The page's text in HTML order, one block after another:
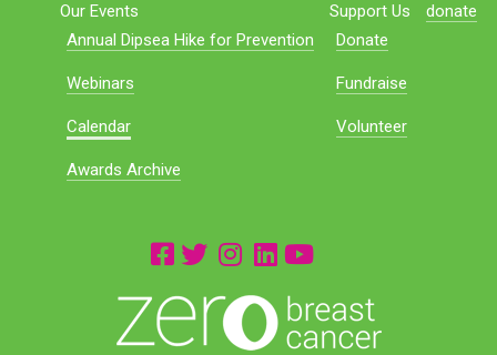
Our Events
Annual Dipsea Hike for Prevention
Webinars
Calendar
Awards Archive
Support Us
Donate
Fundraise
Volunteer
donate